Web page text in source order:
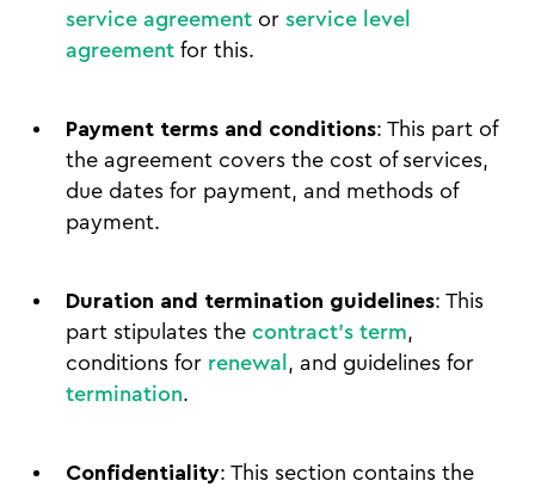
service agreement or service level
agreement for this.
Payment terms and conditions: This part of
the agreement covers the cost of services,
due dates for payment, and methods of
payment.
Duration and termination guidelines: This
part stipulates the contract's term,
conditions for renewal , and guidelines for
termination.
Confidentiality: This section contains the